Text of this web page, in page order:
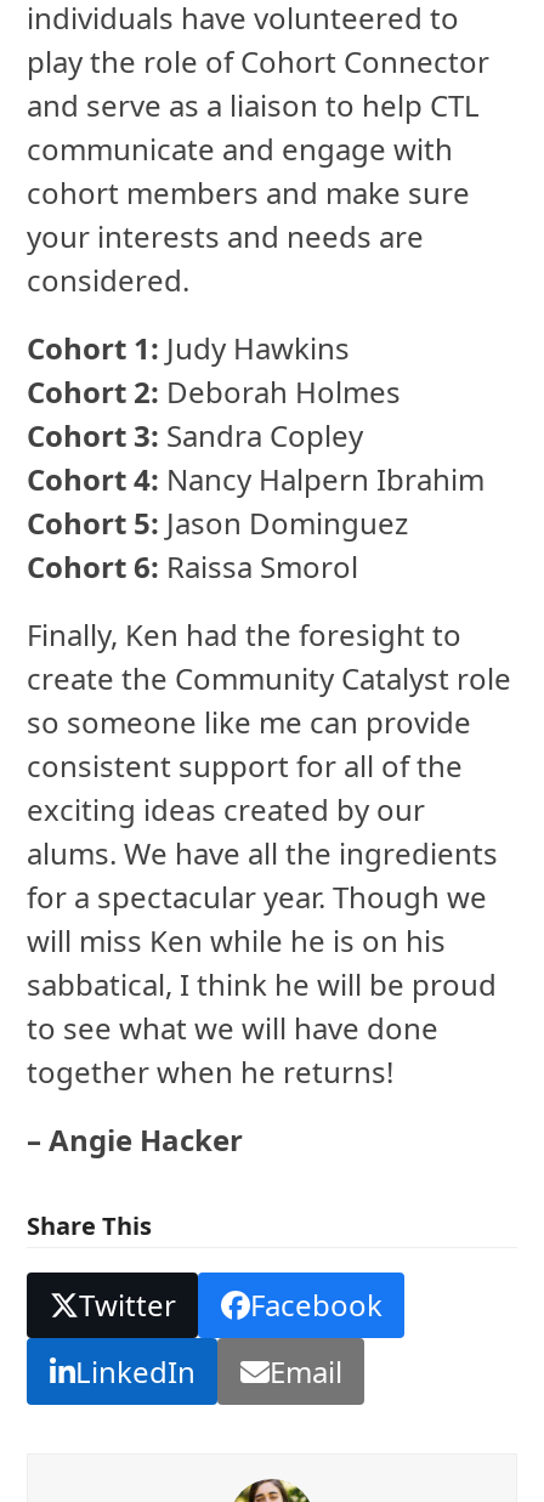
individuals have volunteered to
play the role of Cohort Connector
and serve as a liaison to help CTL
communicate and engage with
cohort members and make sure
your interests and needs are
considered.
Cohort 1: Judy Hawkins
Cohort 2: Deborah Holmes
Cohort 3: Sandra Copley
Cohort 4: Nancy Halpern Ibrahim
Cohort 5: Jason Dominguez
Cohort 6: Raissa Smorol
Finally, Ken had the foresight to
create the Community Catalyst role
so someone like me can provide
consistent support for all of the
exciting ideas created by our
alums. We have all the ingredients
for a spectacular year. Though we
will miss Ken while he is on his
sabbatical, I think he will be proud
to see what we will have done
together when he returns!
– Angie Hacker
Share This
Twitter
Facebook
LinkedIn
Email